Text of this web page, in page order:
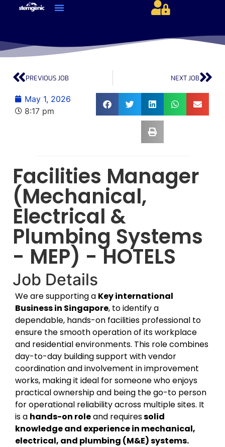
PREVIOUS JOB NEXT JOB
May 1, 2026
8:17 pm
Facilities Manager
(Mechanical,
Electrical &
Plumbing Systems
- MEP) - HOTELS
Job Details
We are supporting a Key international
Business in Singapore, to identify a
dependable, hands-on facilities professional to
ensure the smooth operation of its workplace
and residential environments. This role combines
day-to-day building support with vendor
coordination and involvement in improvement
works, making it ideal for someone who enjoys
practical ownership and being the go-to person
for operational reliability across multiple sites. It
is a hands-on roleand requiressolid
knowledge and experience in mechanical,
electrical, and plumbing (M&E) systems.